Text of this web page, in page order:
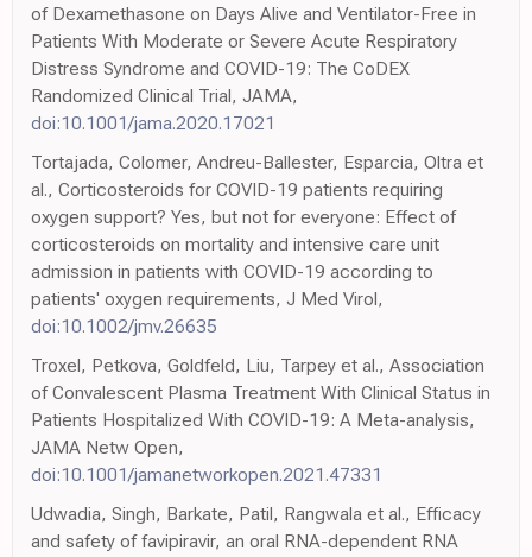
of Dexamethasone on Days Alive and Ventilator-Free in
Patients With Moderate or Severe Acute Respiratory
Distress Syndrome and COVID-19: The CoDEX
Randomized Clinical Trial, JAMA,
doi:10.1001/jama.2020.17021
Tortajada, Colomer, Andreu-Ballester, Esparcia, Oltra et
al., Corticosteroids for COVID-19 patients requiring
oxygen support? Yes, but not for everyone: Effect of
corticosteroids on mortality and intensive care unit
admission in patients with COVID-19 according to
patients' oxygen requirements, J Med Virol,
doi:10.1002/jmv.26635
Troxel, Petkova, Goldfeld, Liu, Tarpey et al., Association
of Convalescent Plasma Treatment With Clinical Status in
Patients Hospitalized With COVID-19: A Meta-analysis,
JAMA Netw Open,
doi:10.1001/jamanetworkopen.2021.47331
Udwadia, Singh, Barkate, Patil, Rangwala et al., Efficacy
and safety of favipiravir, an oral RNA-dependent RNA